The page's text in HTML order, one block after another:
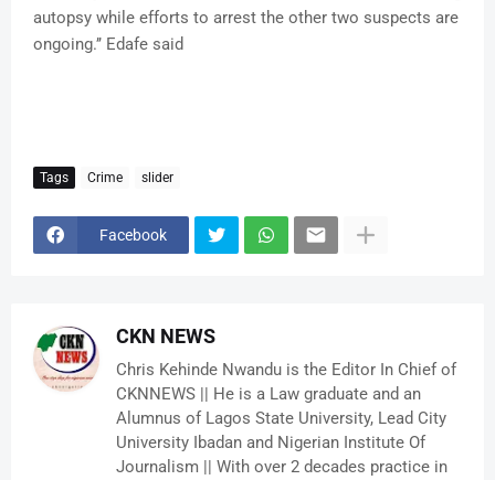
autopsy while efforts to arrest the other two suspects are
ongoing.’’ Edafe said
Tags Crime slider
Facebook
CKN NEWS
Chris Kehinde Nwandu is the Editor In Chief of
CKNNEWS || He is a Law graduate and an
Alumnus of Lagos State University, Lead City
University Ibadan and Nigerian Institute Of
Journalism || With over 2 decades practice in